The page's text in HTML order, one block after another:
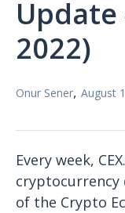
Update
2022)
Onur Sener, August
Every week,
cryptocurrency
of the Crypto